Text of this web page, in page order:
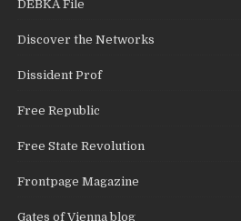
DEBKA File
Discover the Networks
Dissident Prof
Free Republic
Free State Revolution
Frontpage Magazine
Gates of Vienna blog